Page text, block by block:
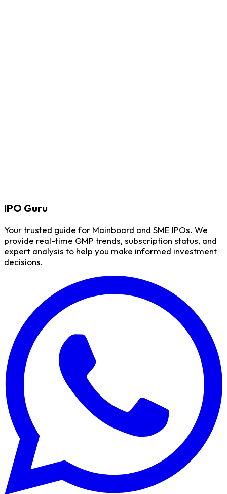
IPO Guru
Your trusted guide for Mainboard and SME IPOs. We
provide real-time GMP trends, subscription status, and
expert analysis to help you make informed investment
decisions.